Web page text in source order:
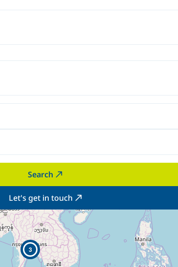
Search
Let's get in touch
3